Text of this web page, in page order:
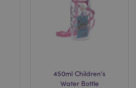
450ml Children's
Water Bottle